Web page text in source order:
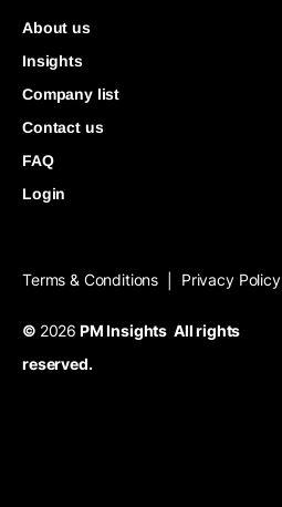
About us
Insights
Company list
Contact us
FAQ
Login
Terms & Conditions Privacy Policy
© 2026 PM Insights All rights
reserved.